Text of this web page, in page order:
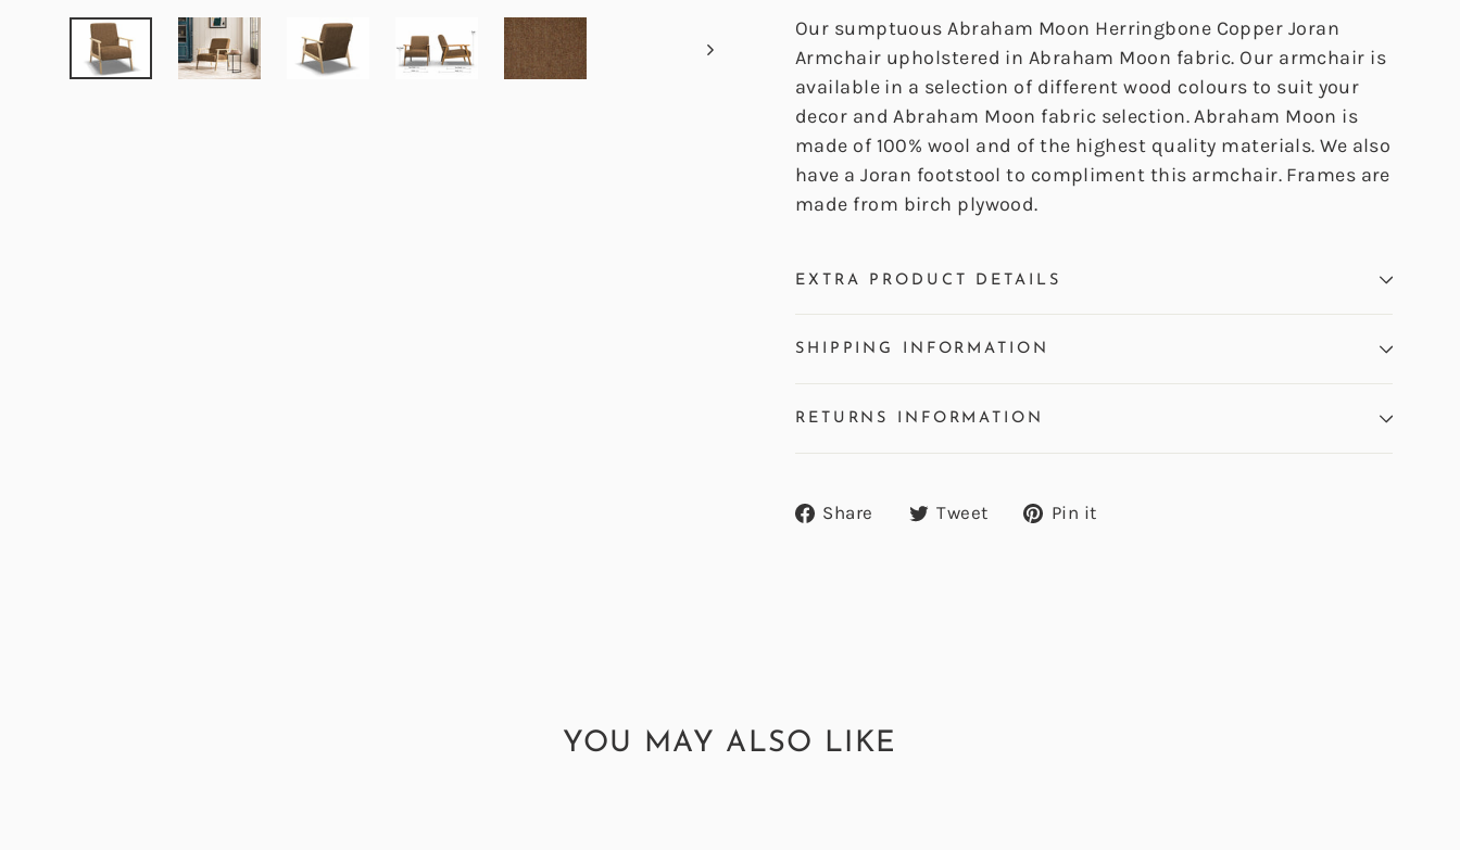
Our sumptuous Abraham Moon Herringbone Copper Joran
Armchair upholstered in Abraham Moon fabric. Our armchair is
available in a selection of different wood colours to suit your
decor and Abraham Moon fabric selection. Abraham Moon is
made of 100% wool and of the highest quality materials. We also
have a Joran footstool to compliment this armchair. Frames are
made from birch plywood.
EXTRA PRODUCT DETAILS
SHIPPING INFORMATION
RETURNS INFORMATION
Share
ShareTweet
TweetPin it
YOU MAY ALSO LIKE